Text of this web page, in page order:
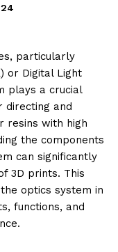
particularly
or Digital Light
plays a crucial
directing and
resins with high
the components
can significantly
3D prints. This
optics system in
functions, and